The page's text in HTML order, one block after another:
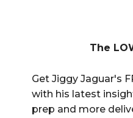
The
Get Jiggy Jaguar's
with his latest
prep and more